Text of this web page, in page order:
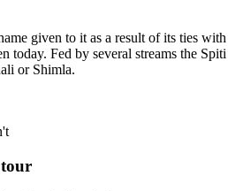
given to it as a result of its ties
today. Fed by several streams the
or Shimla.